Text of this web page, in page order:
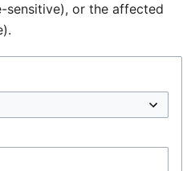
sensitive), or the affected